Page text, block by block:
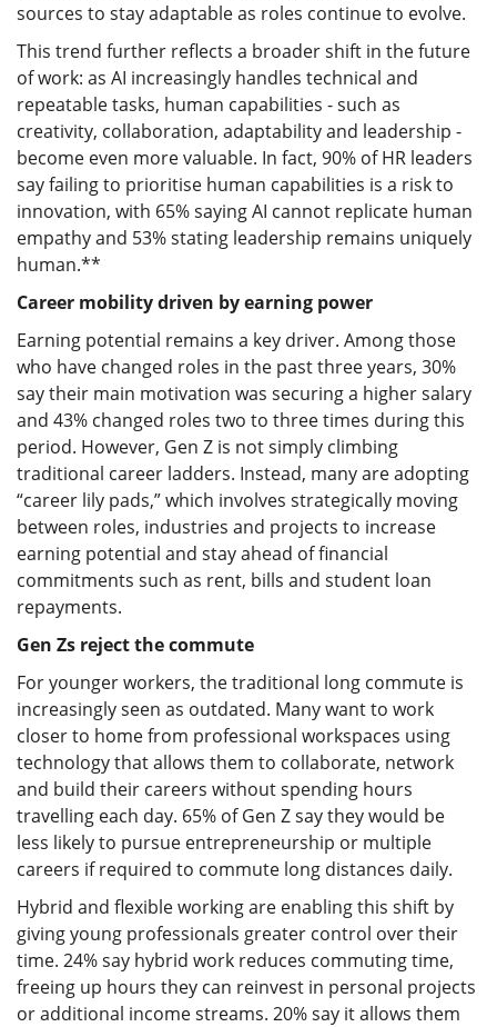
sources to stay adaptable as roles continue to evolve.
This trend further reflects a broader shift in the future
of work: as AI increasingly handles technical and
repeatable tasks, human capabilities - such as
creativity, collaboration, adaptability and leadership -
become even more valuable. In fact, 90% of HR leaders
say failing to prioritise human capabilities is a risk to
innovation, with 65% saying AI cannot replicate human
empathy and 53% stating leadership remains uniquely
human.**
Career mobility driven by earning power
Earning potential remains a key driver. Among those
who have changed roles in the past three years, 30%
say their main motivation was securing a higher salary
and 43% changed roles two to three times during this
period. However, Gen Z is not simply climbing
traditional career ladders. Instead, many are adopting
“career lily pads,” which involves strategically moving
between roles, industries and projects to increase
earning potential and stay ahead of financial
commitments such as rent, bills and student loan
repayments.
Gen Zs reject the commute
For younger workers, the traditional long commute is
increasingly seen as outdated. Many want to work
closer to home from professional workspaces using
technology that allows them to collaborate, network
and build their careers without spending hours
travelling each day. 65% of Gen Z say they would be
less likely to pursue entrepreneurship or multiple
careers if required to commute long distances daily.
Hybrid and flexible working are enabling this shift by
giving young professionals greater control over their
time. 24% say hybrid work reduces commuting time,
freeing up hours they can reinvest in personal projects
or additional income streams. 20% say it allows them